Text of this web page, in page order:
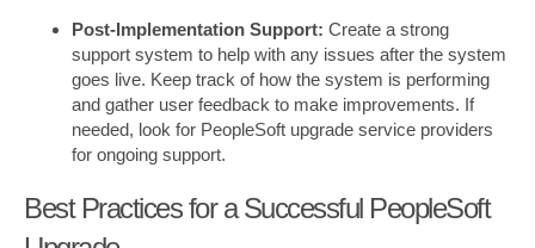
Post-Implementation Support: Create a strong
support system to help with any issues after the system
goes live. Keep track of how the system is performing
and gather user feedback to make improvements. If
needed, look for PeopleSoft upgrade service providers
for ongoing support.
Best Practices for a Successful PeopleSoft